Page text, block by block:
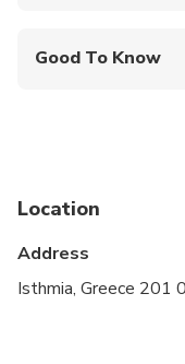
Good To Know
Suitable for all
Location
Address
Isthmia, Greece 201